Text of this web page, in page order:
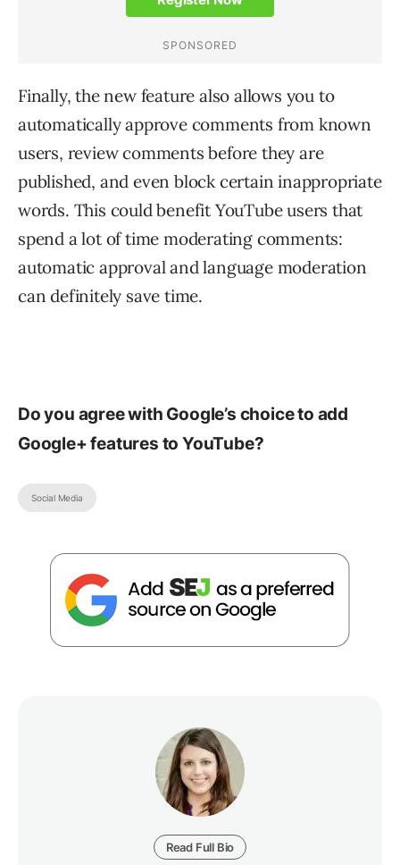
Finally, the new feature also allows you to
automatically approve comments from known
users, review comments before they are
published, and even block certain inappropriate
words. This could benefit YouTube users that
spend a lot of time moderating comments:
automatic approval and language moderation
can definitely save time.
Do you agree with Google’s choice to add
Google+ features to YouTube?
Social Media
Read Full Bio